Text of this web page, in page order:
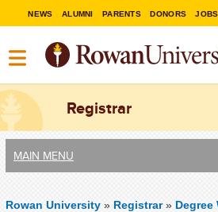
NEWS ALUMNI PARENTS DONORS JOBS
Registrar
MAIN MENU
Rowan University » Registrar» Degree